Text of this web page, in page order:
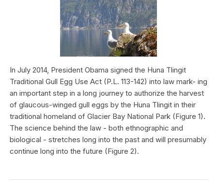
In July 2014, President Obama signed the Huna Tlingit
Traditional Gull Egg Use Act (P.L. 113-142) into law mark- ing
an important step in a long journey to authorize the harvest
of glaucous-winged gull eggs by the Huna Tlingit in their
traditional homeland of Glacier Bay National Park (Figure 1).
The science behind the law - both ethnographic and
biological - stretches long into the past and will presumably
continue long into the future (Figure 2).